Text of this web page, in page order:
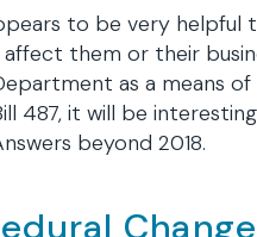
to be very helpful
affect them or their
as a means of
487, it will be
beyond 2018.